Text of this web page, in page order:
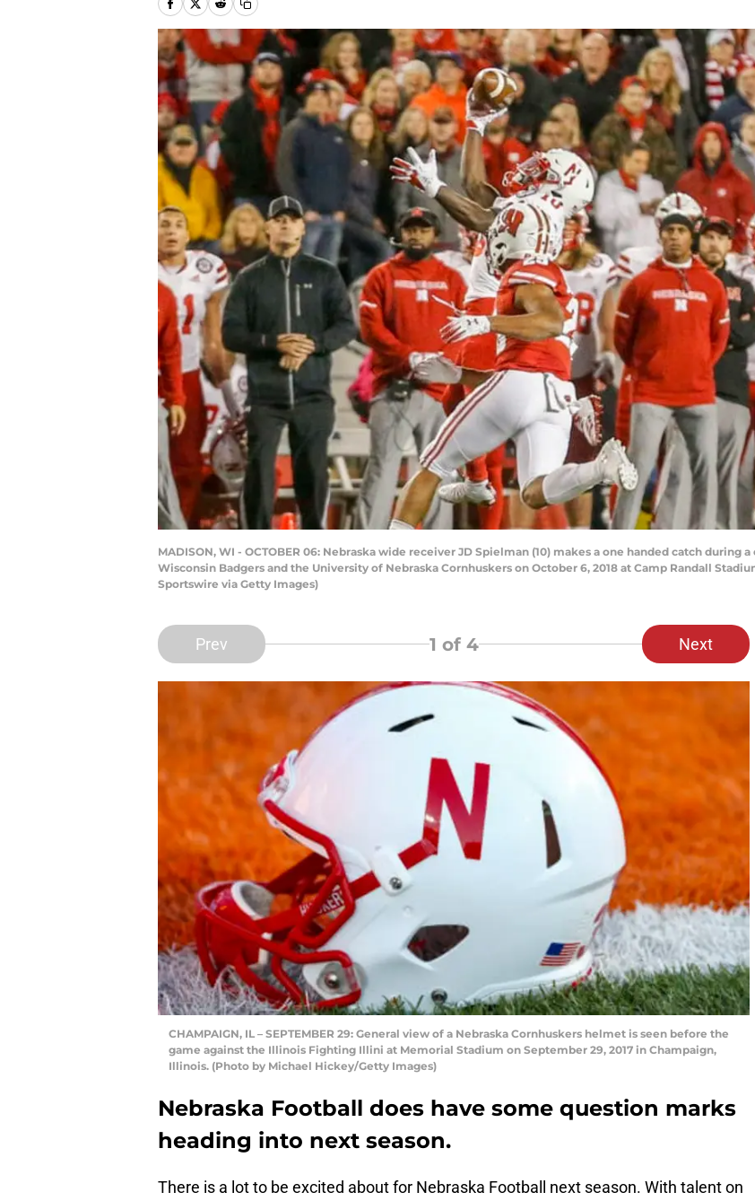
MADISON, WI - OCTOBER 06: Nebraska wide receiver JD Spielman (10) makes a one handed catch
Wisconsin Badgers and the University of Nebraska Cornhuskers on October 6, 2018 at Camp Randall
Sportswire via Getty Images)
Prev 1 of 4 Next
CHAMPAIGN, IL – SEPTEMBER 29: General view of a Nebraska Cornhuskers helmet is seen before the
game against the Illinois Fighting Illini at Memorial Stadium on September 29, 2017 in Champaign,
Illinois. (Photo by Michael Hickey/Getty Images)
Nebraska Football does have some question marks
heading into next season.
There is a lot to be excited about for Nebraska Football next season. With talent on